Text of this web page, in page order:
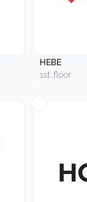
HEBE
1st. floor